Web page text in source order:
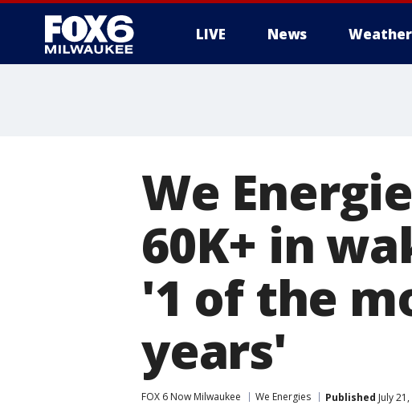
LIVE News Weather
We
60K+ in
'1 of the
years'
FOX 6 Now Milwaukee We Energies Published July